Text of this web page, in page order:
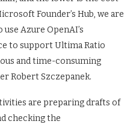
Founder’s Hub, we are
Azure OpenAI’s
to support Ultima Ratio
and time-consuming
Robert Szczepanek.
are preparing drafts of
checking the